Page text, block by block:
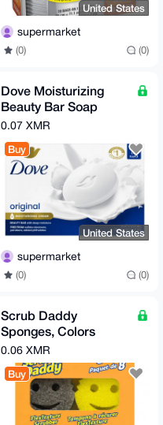
United States
supermarket
(0) (0)
Dove Moisturizing
Beauty Bar Soap
Original, 3.75 oz, 16
0.07 XMR
Buy
United States
supermarket
(0) (0)
Scrub Daddy
Sponges, Colors
Variety, 8-count
0.06 XMR
Buy